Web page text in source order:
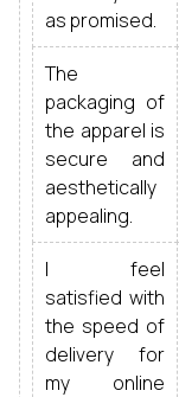
as promised.
The
packaging of
the apparel is
secure and
aesthetically
appealing.
I feel
satisfied with
the speed of
delivery for
my online